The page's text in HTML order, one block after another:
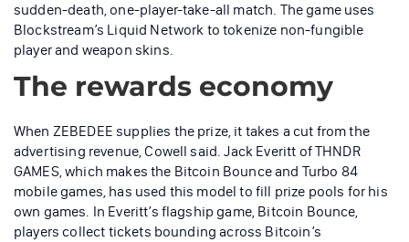
sudden-death, one-player-take-all match. The game uses
Blockstream’s Liquid Network to tokenize non-fungible
player and weapon skins.
The rewards economy
When ZEBEDEE supplies the prize, it takes a cut from the
advertising revenue, Cowell said. Jack Everitt of THNDR
GAMES, which makes the Bitcoin Bounce and Turbo 84
mobile games, has used this model to fill prize pools for his
own games. In Everitt’s flagship game, Bitcoin Bounce,
players collect tickets bounding across Bitcoin’s